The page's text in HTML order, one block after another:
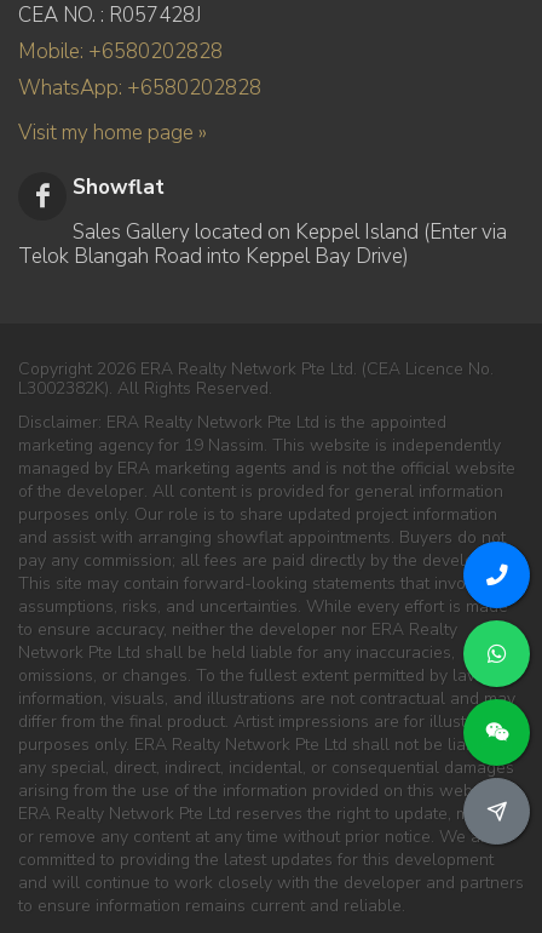
CEA NO. : R057428J
Mobile: +6580202828
WhatsApp: +6580202828
Visit my home page »
Showflat
Sales Gallery located on Keppel Island (Enter via
Telok Blangah Road into Keppel Bay Drive)
Copyright 2026 ERA Realty Network Pte Ltd. (CEA Licence No.
L3002382K). All Rights Reserved.
Disclaimer: ERA Realty Network Pte Ltd is the appointed
marketing agency for 19 Nassim. This website is independently
managed by ERA marketing agents and is not the official website
of the developer. All content is provided for general information
purposes only. Our role is to share updated project information
and assist with arranging showflat appointments. Buyers do not
pay any commission; all fees are paid directly by the developer.
This site may contain forward-looking statements that involve
assumptions, risks, and uncertainties. While every effort is made
to ensure accuracy, neither the developer nor ERA Realty
Network Pte Ltd shall be held liable for any inaccuracies,
omissions, or changes. To the fullest extent permitted by law, all
information, visuals, and illustrations are not contractual and may
differ from the final product. Artist impressions are for illustration
purposes only. ERA Realty Network Pte Ltd shall not be liable for
any special, direct, indirect, incidental, or consequential damages
arising from the use of the information provided on this website.
ERA Realty Network Pte Ltd reserves the right to update, modify,
or remove any content at any time without prior notice. We are
committed to providing the latest updates for this development
and will continue to work closely with the developer and partners
to ensure information remains current and reliable.